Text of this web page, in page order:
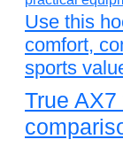
Use this
comfort,
sports
True